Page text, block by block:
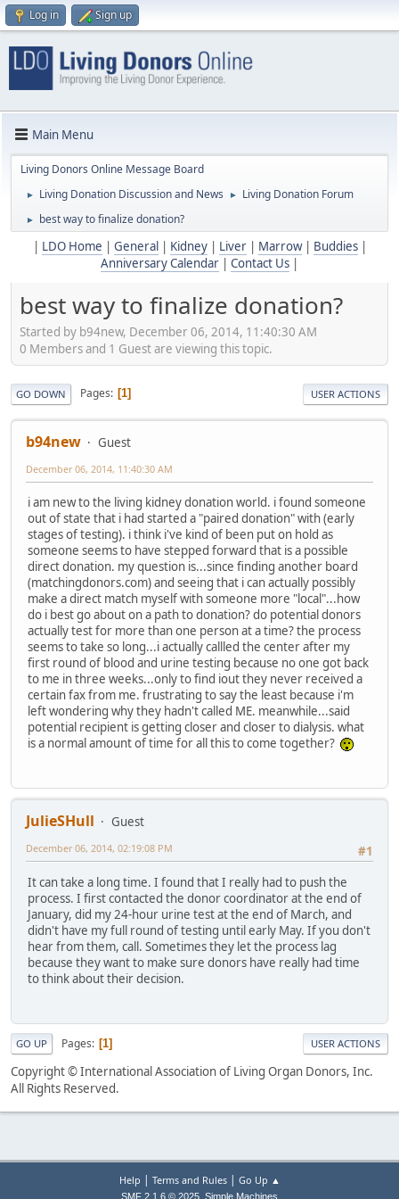
Log in Sign up
Main Menu
Living Donors Online Message Board
► Living Donation Discussion and News ► Living Donation Forum
► best way to finalize donation?
LDO Home General Kidney| Liver| Marrow| Buddies|
Anniversary Calendar
Contact Us
best way to finalize donation?
Started by b94new, December 06, 2014, 11:40:30 AM
0 Members and 1 Guest are viewing this topic.
GO DOWN Pages 1 USER ACTIONS
b94new Guest
December 06, 2014, 11:40:30 AM
i am new to the living kidney donation world. i found someone
out of state that i had started a "paired donation" with (early
stages of testing). i think i've kind of been put on hold as
someone seems to have stepped forward that is a possible
direct donation. my question is...since finding another board
(matchingdonors.com) and seeing that i can actually possibly
make a direct match myself with someone more "local"...how
do i best go about on a path to donation? do potential donors
actually test for more than one person at a time? the process
seems to take so long...i actually callled the center after my
first round of blood and urine testing because no one got back
to me in three weeks...only to find iout they never received a
certain fax from me. frustrating to say the least because i'm
left wondering why they hadn't called ME. meanwhile...said
potential recipient is getting closer and closer to dialysis. what
is a normal amount of time for all this to come together?
JulieSHull
Guest
#1
December 06, 2014, 02:19:08 PM
It can take a long time. I found that I really had to push the
process. I first contacted the donor coordinator at the end of
January, did my 24-hour urine test at the end of March, and
didn't have my full round of testing until early May. If you don't
hear from them, call. Sometimes they let the process lag
because they want to make sure donors have really had time
to think about their decision.
GO UP Pages 1 USER ACTIONS
Copyright © International Association of Living Organ Donors, Inc.
All Rights Reserved.
Help Terms and Rules| Go Up ▲
SMF 2.1.6 © 2025 Simple Machines